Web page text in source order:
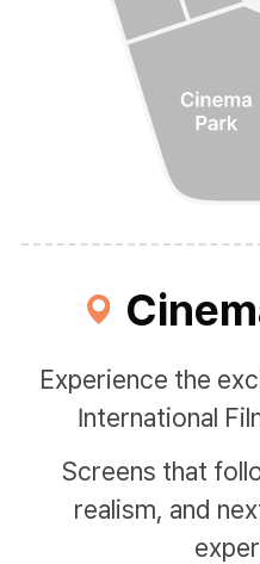
Experience the
International
Screens that
realism, and